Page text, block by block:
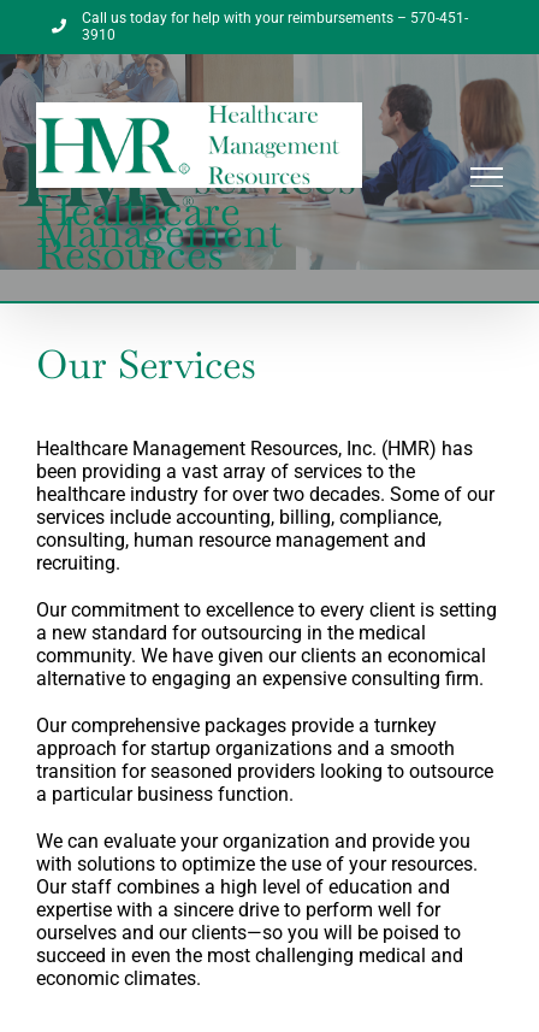
content
Call us today for help with your reimbursements – 570-451-
3910
Healthcare
Management
Resources
Our Services
Healthcare Management Resources, Inc. (HMR) has
been providing a vast array of services to the
healthcare industry for over two decades. Some of our
services include accounting, billing, compliance,
consulting, human resource management and
recruiting.
Our commitment to excellence to every client is setting
a new standard for outsourcing in the medical
community. We have given our clients an economical
alternative to engaging an expensive consulting firm.
Our comprehensive packages provide a turnkey
approach for startup organizations and a smooth
transition for seasoned providers looking to outsource
a particular business function.
We can evaluate your organization and provide you
with solutions to optimize the use of your resources.
Our staff combines a high level of education and
expertise with a sincere drive to perform well for
ourselves and our clients—so you will be poised to
succeed in even the most challenging medical and
economic climates.